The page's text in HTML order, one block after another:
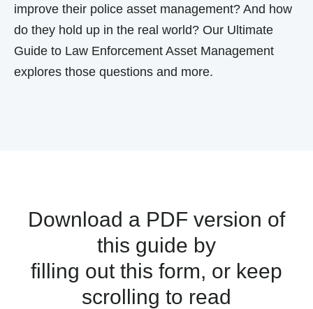
improve their police asset management? And how
do they hold up in the real world? Our Ultimate
Guide to Law Enforcement Asset Management
explores those questions and more.
Download a PDF version of
this guide by
filling out this form, or keep
scrolling to read